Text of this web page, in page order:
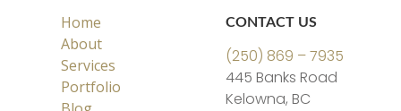
Home
About
Services
Portfolio
CONTACT US
(250) 869 – 7935
445 Banks Road
Kelowna, BC